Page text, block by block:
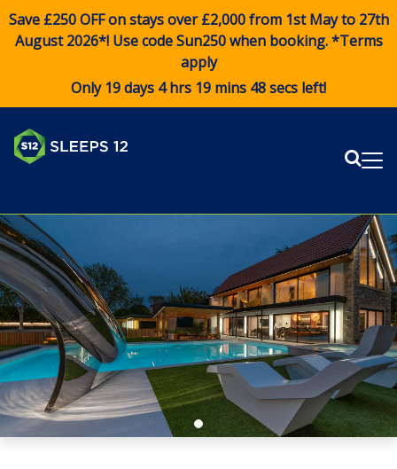
Save £250 OFF on stays over £2,000 from 1st May to 27th
August 2026*! Use codeSun250when booking. *Terms
apply
Only 19 days 4 hrs 19 mins 47 secs left!